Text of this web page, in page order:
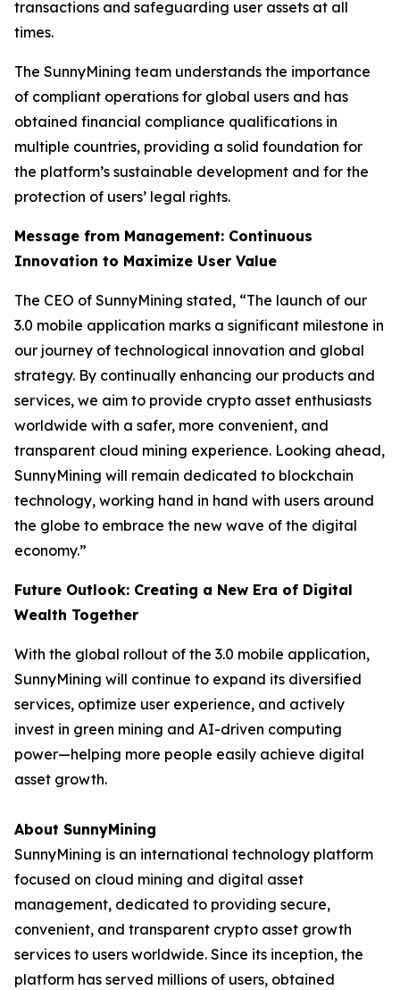
transactions and safeguarding user assets at all
times.
The SunnyMining team understands the importance
of compliant operations for global users and has
obtained financial compliance qualifications in
multiple countries, providing a solid foundation for
the platform’s sustainable development and for the
protection of users’ legal rights.
Message from Management: Continuous
Innovation to Maximize User Value
The CEO of SunnyMining stated, “The launch of our
3.0 mobile application marks a significant milestone in
our journey of technological innovation and global
strategy. By continually enhancing our products and
services, we aim to provide crypto asset enthusiasts
worldwide with a safer, more convenient, and
transparent cloud mining experience. Looking ahead,
SunnyMining will remain dedicated to blockchain
technology, working hand in hand with users around
the globe to embrace the new wave of the digital
economy.”
Future Outlook: Creating a New Era of Digital
Wealth Together
With the global rollout of the 3.0 mobile application,
SunnyMining will continue to expand its diversified
services, optimize user experience, and actively
invest in green mining and AI-driven computing
power—helping more people easily achieve digital
asset growth.
About SunnyMining
SunnyMining is an international technology platform
focused on cloud mining and digital asset
management, dedicated to providing secure,
convenient, and transparent crypto asset growth
services to users worldwide. Since its inception, the
platform has served millions of users, obtained